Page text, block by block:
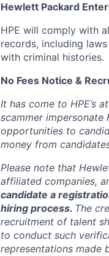
Hewlett Packard
HPE will comply with
records, including
with criminal histories.
No Fees Notice &
It has come to HPE’s
scammer impersonate
opportunities to
money from
Please note that
affiliated companies,
candidate a
hiring process. The
recruitment of talent
to conduct such
representations made